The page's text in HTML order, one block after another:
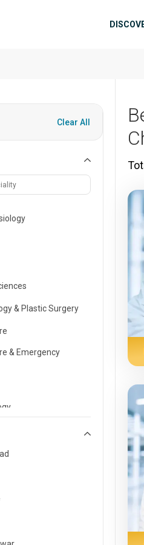
Clear All
& Plastic Surgery
& Emergency
Medicine
& Diabetes Care
Specialist
& Hepatology